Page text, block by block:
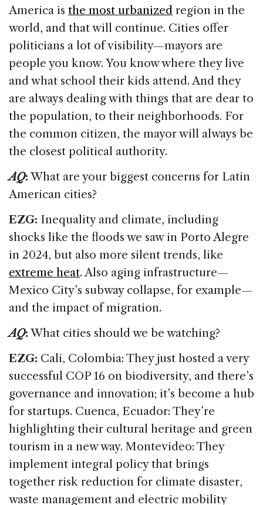
America is the most urbanized region in the
world, and that will continue. Cities offer
politicians a lot of visibility—mayors are
people you know. You know where they live
and what school their kids attend. And they
are always dealing with things that are dear to
the population, to their neighborhoods. For
the common citizen, the mayor will always be
the closest political authority.
AQ:What are your biggest concerns for Latin
American cities?
EZG: Inequality and climate, including
shocks like the floods we saw in Porto Alegre
in 2024, but also more silent trends, like
extreme heat. Also aging infrastructure—
Mexico City’s subway collapse, for example—
and the impact of migration.
AQ:What cities should we be watching?
EZG: Cali, Colombia: They just hosted a very
successful COP 16 on biodiversity, and there’s
governance and innovation; it’s become a hub
for startups. Cuenca, Ecuador: They’re
highlighting their cultural heritage and green
tourism in a new way. Montevideo: They
implement integral policy that brings
together risk reduction for climate disaster,
waste management and electric mobility